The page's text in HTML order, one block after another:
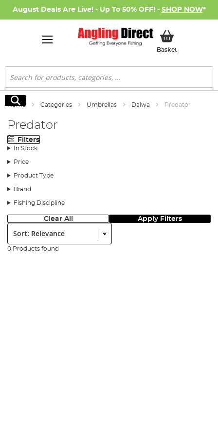
August Deals Are Live! - Up To 50% OFF! - SHOP NOW*
BasketMy Basket
Search
Search
Home Categories Umbrellas Daiwa Predator
Predator
Filters
In Stock
Price
Product Type
Brand
Fishing Discipline
Clear All Apply Filters
Sort:
0 Products found